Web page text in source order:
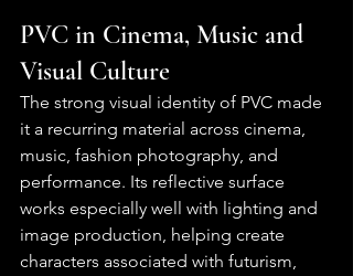
PVC in Cinema, Music and
Visual Culture
The strong visual identity of PVC made
it a recurring material across cinema,
music, fashion photography, and
performance. Its reflective surface
works especially well with lighting and
image production, helping create
characters associated with futurism,